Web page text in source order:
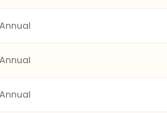
Annual
Annual
Annual